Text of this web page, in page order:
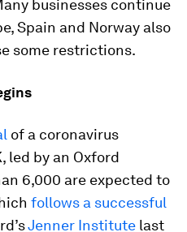
businesses continue
Spain and Norway also
some restrictions.
of a coronavirus
led by an Oxford
6,000 are expected to
follows a successful
Jenner Institute last